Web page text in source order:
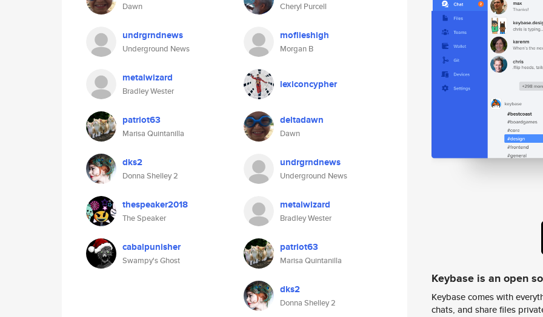
Dawn
undrgrndnews
Underground News
metalwizard
Bradley Wester
patriot63
Marisa Quintanilla
dks2
Donna Shelley 2
thespeaker2018
The Speaker
cabalpunisher
Swampy's Ghost
Cheryl Purcell
moflieshigh
Morgan B
lexiconcypher
deltadawn
Dawn
undrgrndnews
Underground News
metalwizard
Bradley Wester
patriot63
Marisa Quintanilla
dks2
Donna Shelley 2
Keybase is an open
Keybase comes with
chats, and share files